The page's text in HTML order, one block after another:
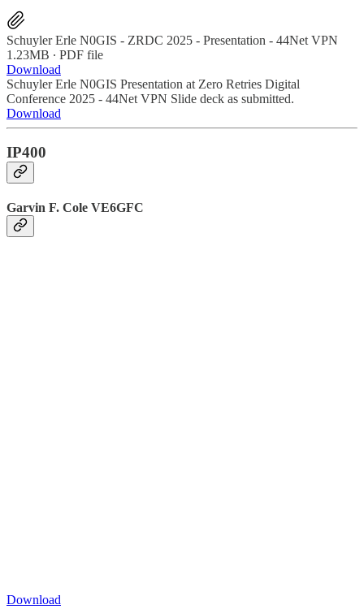
Schuyler Erle N0GIS - ZRDC 2025 - Presentation - 44Net VPN
1.23MB ∙ PDF file
Download
Schuyler Erle N0GIS Presentation at Zero Retries Digital
Conference 2025 - 44Net VPN Slide deck as submitted.
Download
IP400
Garvin F. Cole VE6GFC
Download